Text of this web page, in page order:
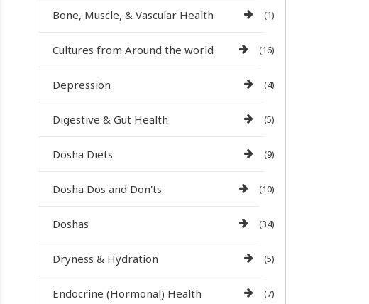
Bone, Muscle, & Vascular Health (1)
Cultures from Around the world (16)
Depression (4)
Digestive & Gut Health (5)
Dosha Diets (9)
Dosha Dos and Don'ts (10)
Doshas (34)
Dryness & Hydration (5)
Endocrine (Hormonal) Health (7)